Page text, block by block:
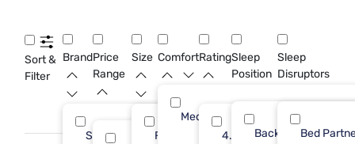
Sort &
Filter
Brand
Sleepy's 4
Price
Range
Size
Full 5
Comfort
Medium
Rating
4.0
Sleep
Position
Back
Sleep
Disruptors
Bed